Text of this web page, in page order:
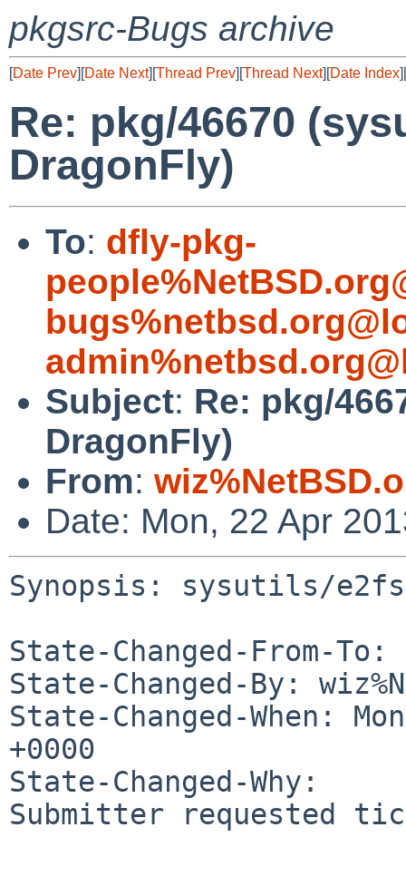
pkgsrc-Bugs archive
[Date Prev][Date Next][Thread Prev][Thread Next][Date Index][
Re: pkg/46670
DragonFly)
To: dfly-pkg-
Subject: Re: pkg/
DragonFly)
From:
Date: Mon, 22 Apr
Synopsis: sysutils/
State-Changed-From-To:
State-Changed-By:
State-Changed-When:
+0000
State-Changed-Why:
Submitter requested